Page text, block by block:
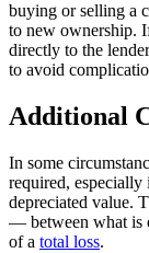
buying or selling a
to new ownership.
directly to the
to avoid
Additional
In some
required, especially
depreciated value.
— between what is
of a total loss.